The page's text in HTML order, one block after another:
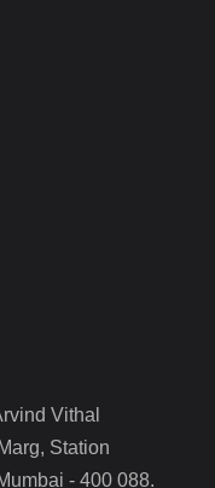
Vithal
Station
- 400 088.